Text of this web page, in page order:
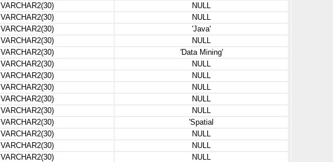
VARCHAR2(30)
NULL
VARCHAR2(30)
NULL
VARCHAR2(30)
'Java'
VARCHAR2(30)
NULL
VARCHAR2(30)
'Data Mining'
VARCHAR2(30)
NULL
VARCHAR2(30)
NULL
VARCHAR2(30)
NULL
VARCHAR2(30)
NULL
VARCHAR2(30)
NULL
VARCHAR2(30)
'Spatial
VARCHAR2(30)
NULL
VARCHAR2(30)
NULL
VARCHAR2(30)
NULL